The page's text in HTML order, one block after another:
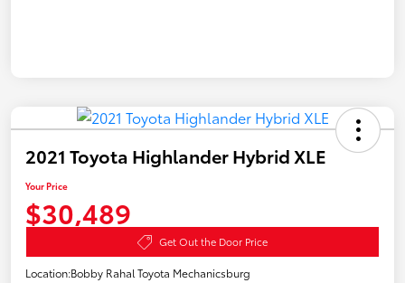
2021 Toyota Highlander Hybrid XLE
Your Price
$30,489
Get Out the Door Price
Location:Bobby Rahal Toyota Mechanicsburg